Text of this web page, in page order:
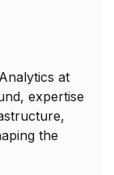
at
expertise
the